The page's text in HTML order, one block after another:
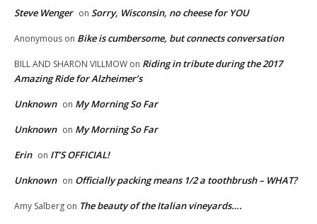
Steve Wenger on Sorry, Wisconsin, no cheese for YOU
Anonymous on Bike is cumbersome, but connects conversation
BILL AND SHARON VILLMOW on Riding in tribute during the 2017
Amazing Ride for Alzheimer’s
Unknown on My Morning So Far
Unknown on My Morning So Far
Erin on IT’S OFFICIAL!
Unknown on Officially packing means 1/2 a toothbrush – WHAT?
Amy Salberg on The beauty of the Italian vineyards….